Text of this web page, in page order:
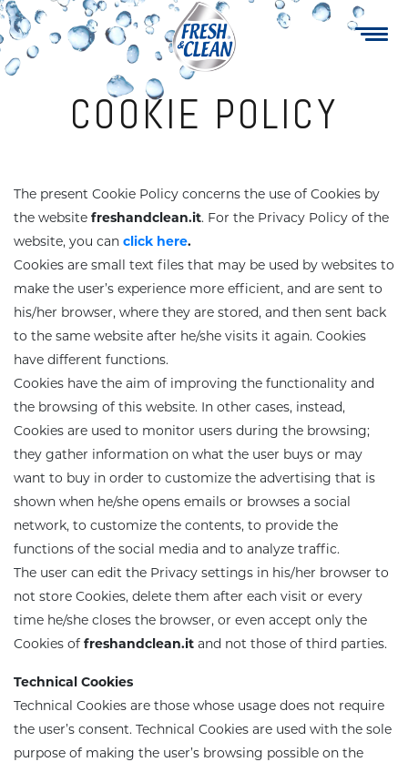
Skip
to
main
content
Navigazione
principale
Multipurpose
Maxi wipes
Sanitizers
up revover
wash
Soap Cream
Specialty
Fruity Gel
Family care
recharges
Wash pH 5.5
COOKIE POLICY
The present Cookie Policy concerns the use of Cookies by
the website freshandclean.it. For the Privacy Policy of the
website, you can click here.
Cookies are small text files that may be used by websites to
make the user’s experience more efficient, and are sent to
his/her browser, where they are stored, and then sent back
to the same website after he/she visits it again. Cookies
have different functions.
Cookies have the aim of improving the functionality and
the browsing of this website. In other cases, instead,
Cookies are used to monitor users during the browsing;
they gather information on what the user buys or may
want to buy in order to customize the advertising that is
shown when he/she opens emails or browses a social
network, to customize the contents, to provide the
functions of the social media and to analyze traffic.
The user can edit the Privacy settings in his/her browser to
not store Cookies, delete them after each visit or every
time he/she closes the browser, or even accept only the
Cookies of freshandclean.it and not those of third parties.
Technical Cookies
Technical Cookies are those whose usage does not require
the user’s consent. Technical Cookies are used with the sole
purpose of making the user’s browsing possible on the